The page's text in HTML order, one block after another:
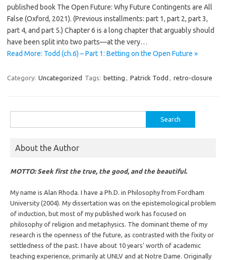
published book The Open Future: Why Future Contingents are All
False (Oxford, 2021). (Previous installments: part 1, part 2, part 3,
part 4, and part 5.) Chapter 6 is a long chapter that arguably should
have been split into two parts—at the very…
Read More: Todd (ch.6) – Part 1: Betting on the Open Future »
Category: Uncategorized Tags: betting , Patrick Todd , retro-closure
for:
About the Author
MOTTO: Seek first the true, the good, and the beautiful.
My name is Alan Rhoda. I have a Ph.D. in Philosophy from Fordham
University (2004). My dissertation was on the epistemological problem
of induction, but most of my published work has focused on
philosophy of religion and metaphysics. The dominant theme of my
research is the openness of the future, as contrasted with the fixity or
settledness of the past. I have about 10 years' worth of academic
teaching experience, primarily at UNLV and at Notre Dame. Originally